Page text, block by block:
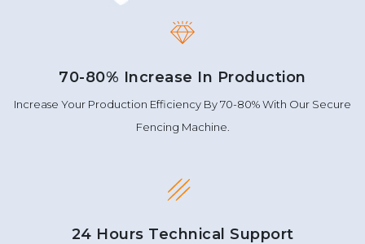
70-80% Increase In Production
Increase Your Production Efficiency By 70-80% With Our Secure
Fencing Machine.
24 Hours Technical Support